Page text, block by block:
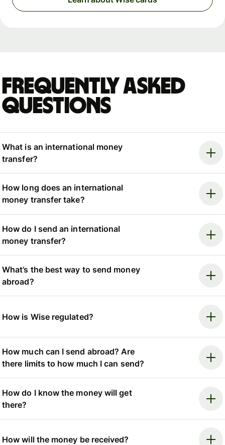
Frequently asked
questions
What is an international money
transfer?
How long does an international
money transfer take?
How do I send an international
money transfer?
What’s the best way to send money
abroad?
How is Wise regulated?
How much can I send abroad? Are
there limits to how much I can send?
How do I know the money will get
there?
How will the money be received?